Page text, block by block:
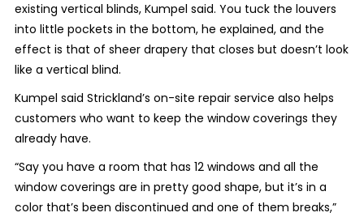
existing vertical blinds, Kumpel said. You tuck the louvers
into little pockets in the bottom, he explained, and the
effect is that of sheer drapery that closes but doesn’t look
like a vertical blind.
Kumpel said Strickland’s on-site repair service also helps
customers who want to keep the window coverings they
already have.
“Say you have a room that has 12 windows and all the
window coverings are in pretty good shape, but it’s in a
color that’s been discontinued and one of them breaks,”